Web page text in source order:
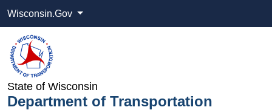
Wisconsin.Gov
State of Wisconsin
Department of Transportation